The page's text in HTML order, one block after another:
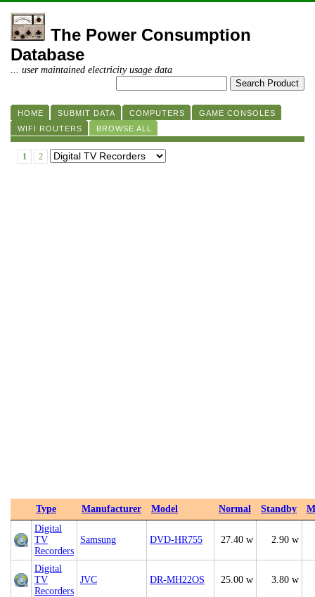
The Power Consumption
Database
... user maintained electricity usage data
HOME SUBMIT DATA COMPUTERS
GAME CONSOLES
WIFI ROUTERS
BROWSE ALL
1 2
Type Manufacturer Model Normal Standby
Digital
TV
Recorders
Samsung DVD-HR755 27.40 w 2.90 w
Digital
TV
Recorders
JVC DR-MH22OS 25.00 w 3.80 w